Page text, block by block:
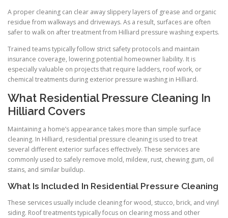
A proper cleaning can clear away slippery layers of grease and organic
residue from walkways and driveways. As a result, surfaces are often
safer to walk on after treatment from Hilliard pressure washing experts.
Trained teams typically follow strict safety protocols and maintain
insurance coverage, lowering potential homeowner liability. It is
especially valuable on projects that require ladders, roof work, or
chemical treatments during exterior pressure washing in Hilliard.
What Residential Pressure Cleaning In
Hilliard Covers
Maintaining a home’s appearance takes more than simple surface
cleaning. In Hilliard, residential pressure cleaning is used to treat
several different exterior surfaces effectively. These services are
commonly used to safely remove mold, mildew, rust, chewing gum, oil
stains, and similar buildup.
What Is Included In Residential Pressure Cleaning
These services usually include cleaning for wood, stucco, brick, and vinyl
siding. Roof treatments typically focus on clearing moss and other